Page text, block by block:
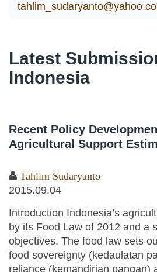
Latest
Indonesia
Recent Policy
Agricultural Support
Tahlim Sudaryanto
2015.09.04
Introduction Indonesia’s
by its Food Law of 2012 and a
objectives. The food law sets
food sovereignty (kedaulatan
reliance (kemandirian pangan)